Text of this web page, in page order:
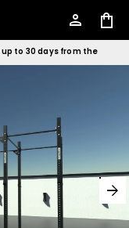
person shopping_bag
to 30 days from the
arrow_forward